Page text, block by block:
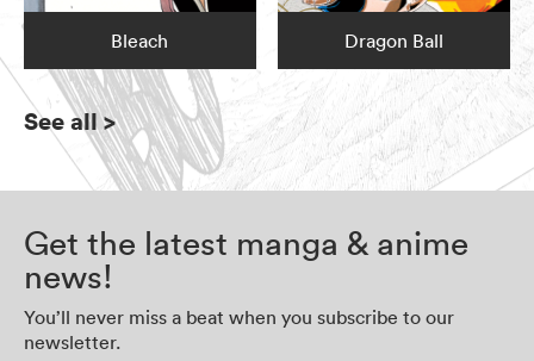
Bleach Dragon Ball
See all>
Get the latest manga & anime
news!
You’ll never miss a beat when you subscribe to our
newsletter.